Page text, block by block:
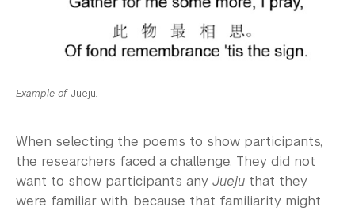
Example ofJueju.
When selecting the poems to show participants,
the researchers faced a challenge. They did not
want to show participants any Jueju that they
were familiar with, because that familiarity might